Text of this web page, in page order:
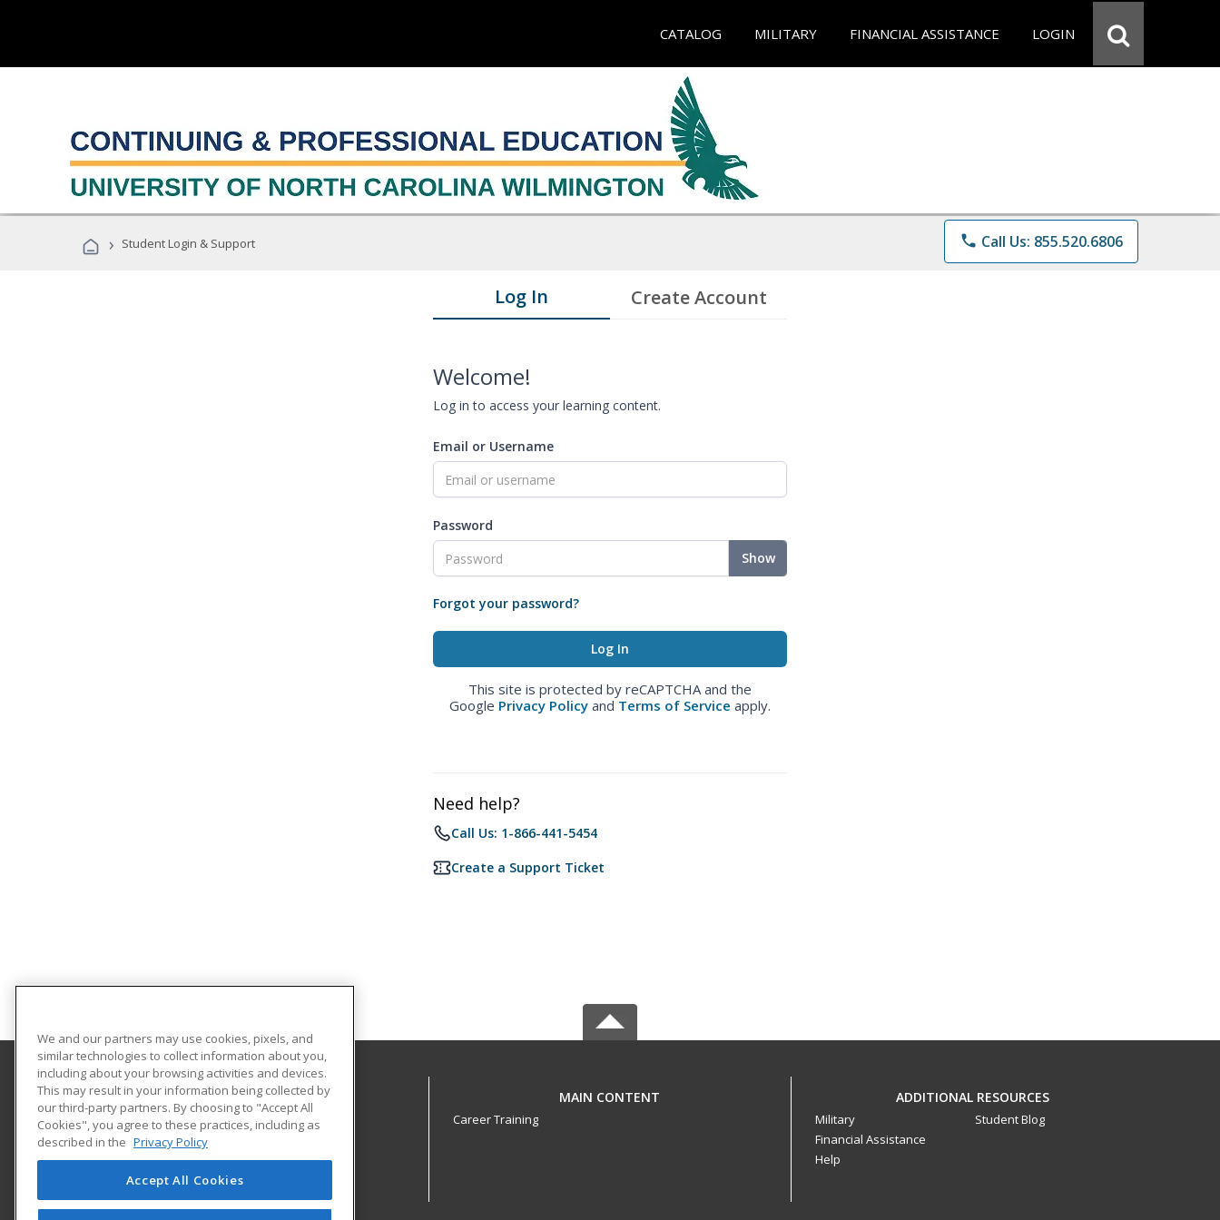
CATALOG MILITARY FINANCIAL ASSISTANCE LOGIN
› Student Login & Support phone Call Us: 855.520.6806
Log In Create Account
Welcome!
Log in to access your learning content.
Email or Username
Password
Show
Forgot your password?
This site is protected by reCAPTCHA and the
Google Privacy Policy and Terms of Service apply.
Need help?
Call Us: 1-866-441-5454
Create a Support Ticket
University of North Carolina Wilmington
Office of Continuing & Professional Education
601 South College Road
Wilmington, NC 28403 US
MAIN CONTENT
Career Training
ADDITIONAL RESOURCES
Military
Financial Assistance
Help
Student Blog
We and our partners may use cookies, pixels, and
similar technologies to collect information about you,
including about your browsing activities and devices.
This may result in your information being collected by
our third-party partners. By choosing to "Accept All
Cookies", you agree to these practices, including as
described in the Privacy Policy
Accept All Cookies